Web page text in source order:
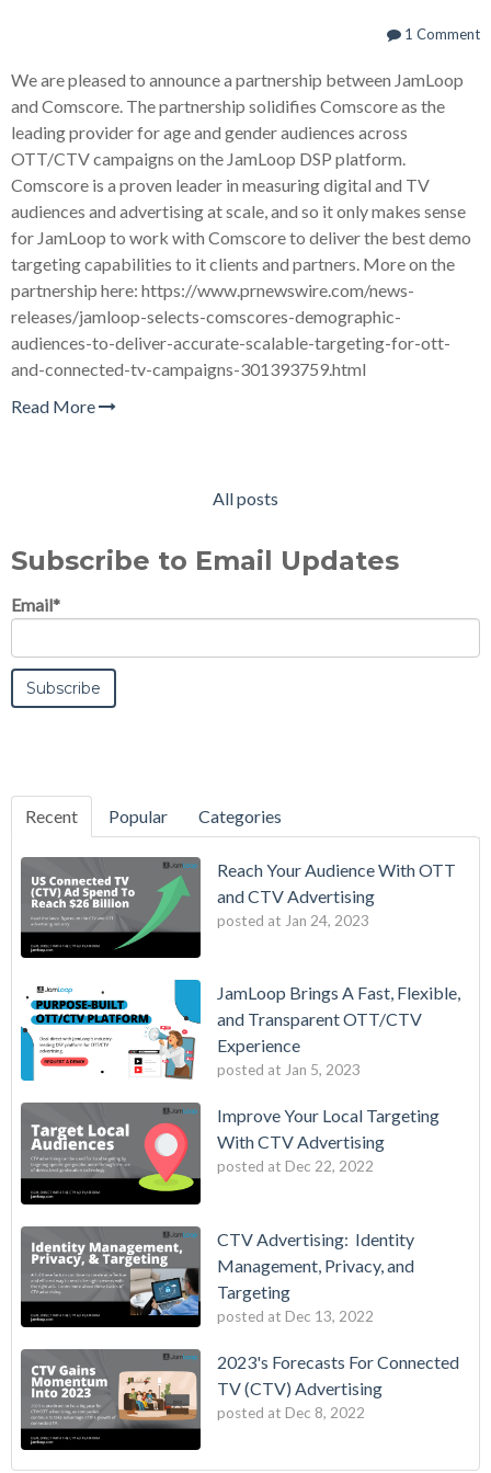
1 Comment
We are pleased to announce a partnership between JamLoop
and Comscore. The partnership solidifies Comscore as the
leading provider for age and gender audiences across
OTT/CTV campaigns on the JamLoop DSP platform.
Comscore is a proven leader in measuring digital and TV
audiences and advertising at scale, and so it only makes sense
for JamLoop to work with Comscore to deliver the best demo
targeting capabilities to it clients and partners. More on the
partnership here: https://www.prnewswire.com/news-
releases/jamloop-selects-comscores-demographic-
audiences-to-deliver-accurate-scalable-targeting-for-ott-
and-connected-tv-campaigns-301393759.html
Read More
All posts
Subscribe to Email Updates
Email*
Recent Popular Categories
Reach Your Audience With OTT
and CTV Advertising
posted at Jan 24, 2023
JamLoop Brings A Fast, Flexible,
and Transparent OTT/CTV
Experience
posted at Jan 5, 2023
Improve Your Local Targeting
With CTV Advertising
posted at Dec 22, 2022
CTV Advertising: Identity
Management, Privacy, and
Targeting
posted at Dec 13, 2022
2023's Forecasts For Connected
TV (CTV) Advertising
posted at Dec 8, 2022